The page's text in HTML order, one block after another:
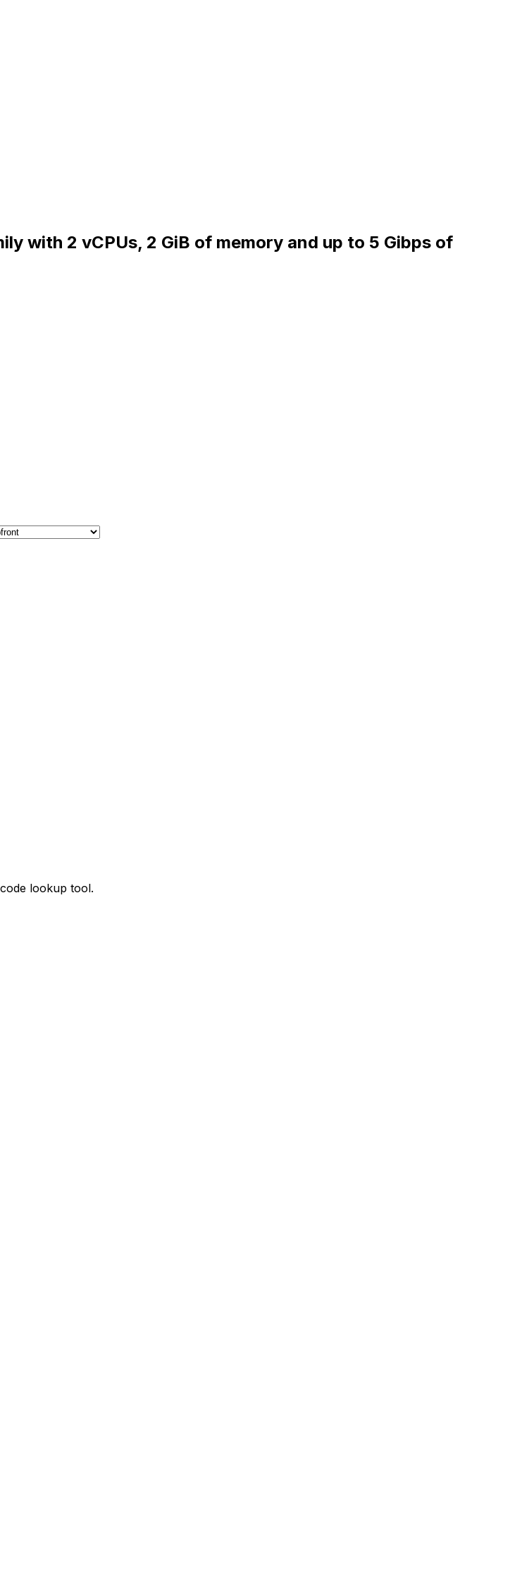
with 2 vCPUs, 2 GiB of memory and up to 5 Gibps of
lookup tool.